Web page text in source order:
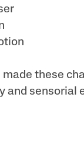
made these
and sensorial